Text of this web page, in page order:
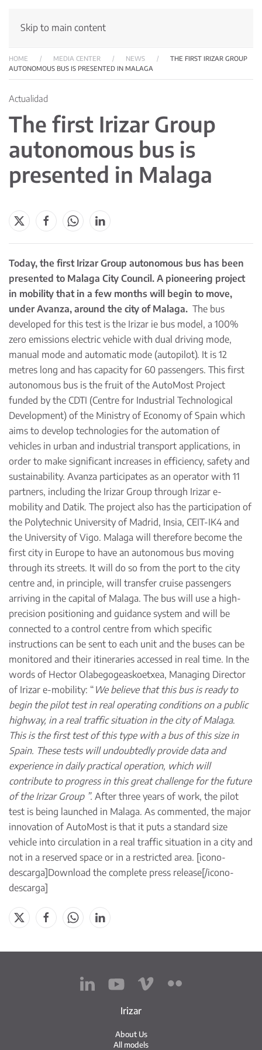
Skip to main content
HOME MEDIA CENTER NEWS
THE FIRST IRIZAR GROUP
AUTONOMOUS BUS IS PRESENTED IN MALAGA
Actualidad
The first Irizar Group
autonomous bus is
presented in Malaga
Today, the first Irizar Group autonomous bus has been
presented to Malaga City Council. A pioneering project
in mobility that in a few months will begin to move,
under Avanza, around the city of Malaga. The bus
developed for this test is the Irizar ie bus model, a 100%
zero emissions electric vehicle with dual driving mode,
manual mode and automatic mode (autopilot). It is 12
metres long and has capacity for 60 passengers. This first
autonomous bus is the fruit of the AutoMost Project
funded by the CDTI (Centre for Industrial Technological
Development) of the Ministry of Economy of Spain which
aims to develop technologies for the automation of
vehicles in urban and industrial transport applications, in
order to make significant increases in efficiency, safety and
sustainability. Avanza participates as an operator with 11
partners, including the Irizar Group through Irizar e-
mobility and Datik. The project also has the participation of
the Polytechnic University of Madrid, Insia, CEIT-IK4 and
the University of Vigo. Malaga will therefore become the
first city in Europe to have an autonomous bus moving
through its streets. It will do so from the port to the city
centre and, in principle, will transfer cruise passengers
arriving in the capital of Malaga. The bus will use a high-
precision positioning and guidance system and will be
connected to a control centre from which specific
instructions can be sent to each unit and the buses can be
monitored and their itineraries accessed in real time. In the
words of Hector Olabegogeaskoetxea, Managing Director
of Irizar e-mobility: “ We believe that this bus is ready to
begin the pilot test in real operating conditions on a public
highway, in a real traffic situation in the city of Malaga.
This is the first test of this type with a bus of this size in
Spain. These tests will undoubtedly provide data and
experience in daily practical operation, which will
contribute to progress in this great challenge for the future
of the Irizar Group ”. After three years of work, the pilot
test is being launched in Malaga. As commented, the major
innovation of AutoMost is that it puts a standard size
vehicle into circulation in a real traffic situation in a city and
not in a reserved space or in a restricted area. [icono-
descarga]Download the complete press release[/icono-
descarga]
Irizar
About Us
All models